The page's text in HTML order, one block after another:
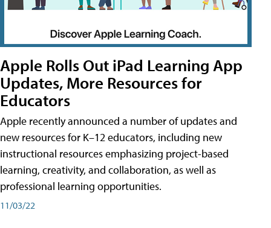
Apple Rolls Out iPad Learning App
Updates, More Resources for
Educators
Apple recently announced a number of updates and
new resources for K–12 educators, including new
instructional resources emphasizing project-based
learning, creativity, and collaboration, as well as
professional learning opportunities.
11/03/22